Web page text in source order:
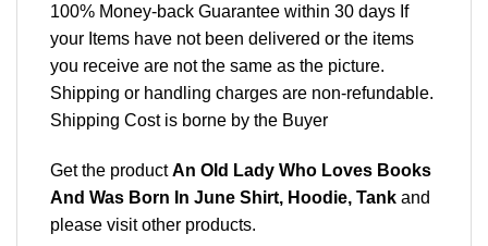
100% Money-back Guarantee within 30 days If
your Items have not been delivered or the items
you receive are not the same as the picture.
Shipping or handling charges are non-refundable.
Shipping Cost is borne by the Buyer
Get the productAn Old Lady Who Loves Books
And Was Born In June Shirt, Hoodie, Tank and
please visit other products.